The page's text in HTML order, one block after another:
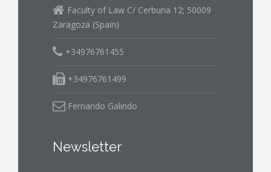
Faculty of Law C/ Cerbuna 12; 50009
Zaragoza (Spain)
+34976761455
+34976761499
Fernando Galindo
Newsletter